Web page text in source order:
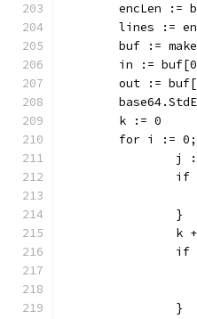
encLen :=
lines :=
buf :=
in :=
out :=
	k := 0
for i :=
		}
		}